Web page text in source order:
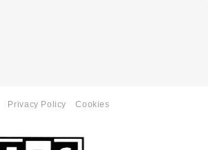
Privacy Policy Cookies